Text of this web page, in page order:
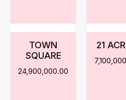
TOWN
SQUARE
24,900,000.00
21